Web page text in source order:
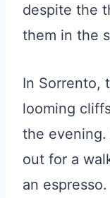
despite the
them in the
In Sorrento,
looming
the evening.
out for a
an espresso.